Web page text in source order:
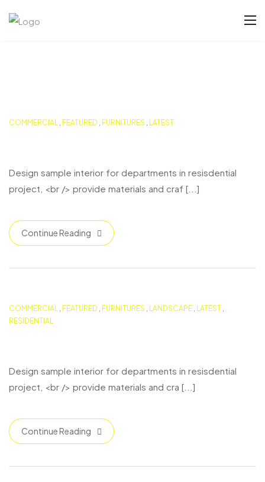
COMMERCIAL , FEATURED , FURNITURES , LATEST
Design sample interior for departments in resisdential
project, <br /> provide materials and craf [...]
Continue Reading
COMMERCIAL , FEATURED , FURNITURES , LANDSCAPE , LATEST ,
RESIDENTIAL
Design sample interior for departments in resisdential
project, <br /> provide materials and cra [...]
Continue Reading